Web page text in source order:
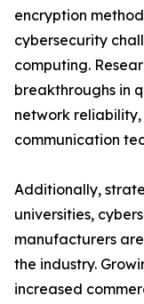
encryption
cybersecurity
computing.
breakthroughs in
network
communication
Additionally,
universities,
manufacturers
the industry.
increased